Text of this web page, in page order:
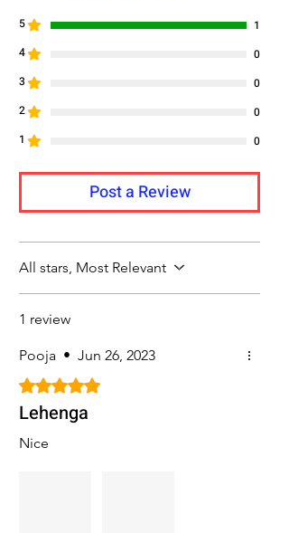
5
1
4
0
3
0
2
0
1
0
Post a Review
All stars, Most Relevant
1 review
Pooja • Jun 26, 2023
Rated 5 out of 5 stars.
Lehenga
Nice